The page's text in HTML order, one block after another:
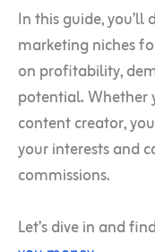
In this guide,
marketing niches
on profitability,
potential. Whether
content creator,
your interests and
commissions.
Let’s dive in and